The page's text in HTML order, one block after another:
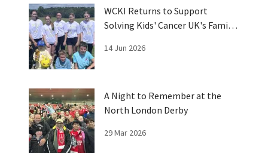
WCKI Returns to Support
Solving Kids' Cancer UK's Family
14 Jun 2026
A Night to Remember at the
North London Derby
29 Mar 2026